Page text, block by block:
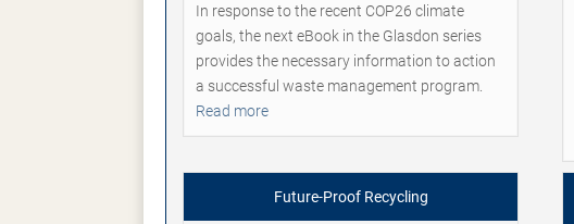
In response to the recent COP26 climate
goals, the next eBook in the Glasdon series
provides the necessary information to action
a successful waste management program.
Read more
Future-Proof Recycling